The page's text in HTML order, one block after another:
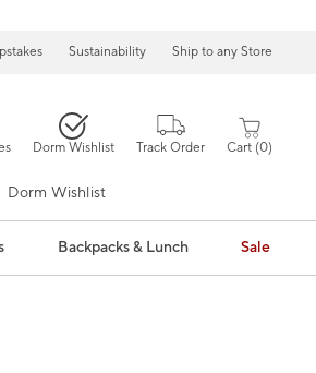
Sustainability Ship to any Store
Dorm Wishlist Track Order Cart 0
Dorm Wishlist
Backpacks & Lunch Sale